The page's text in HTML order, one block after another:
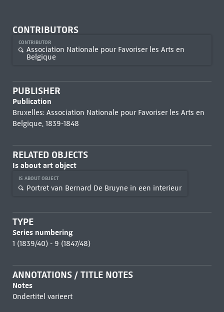
CONTRIBUTORS
CONTRIBUTOR
Association Nationale pour Favoriser les Arts en
Belgique
PUBLISHER
Publication
Bruxelles: Association Nationale pour Favoriser les Arts en
Belgique, 1839-1848
RELATED OBJECTS
Is about art object
IS ABOUT OBJECT
Portret van Bernard De Bruyne in een interieur
TYPE
Series numbering
1 (1839/40) - 9 (1847/48)
ANNOTATIONS / TITLE NOTES
Notes
Ondertitel varieert